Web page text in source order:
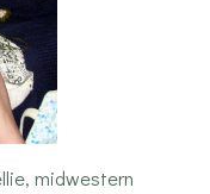
midwestern